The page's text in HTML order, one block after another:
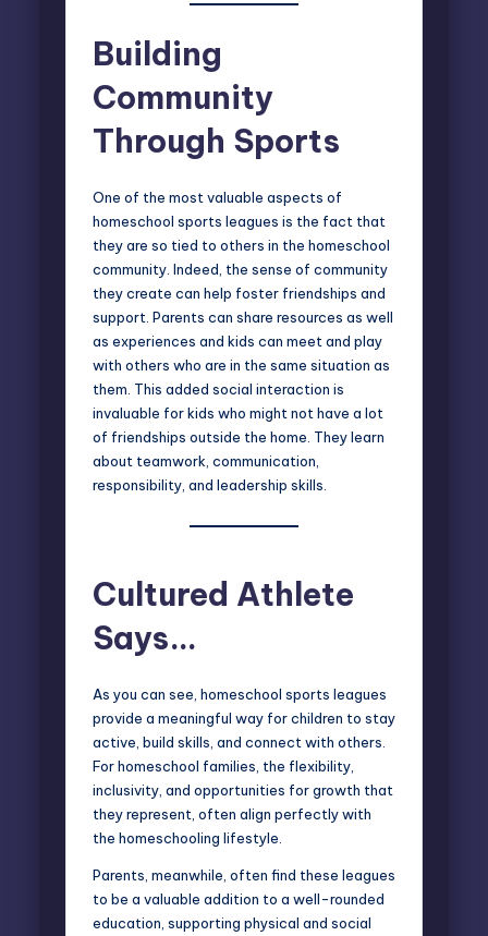
Building
Community
Through Sports
One of the most valuable aspects of
homeschool sports leagues is the fact that
they are so tied to others in the homeschool
community. Indeed, the sense of community
they create can help foster friendships and
support. Parents can share resources as well
as experiences and kids can meet and play
with others who are in the same situation as
them. This added social interaction is
invaluable for kids who might not have a lot
of friendships outside the home. They learn
about teamwork, communication,
responsibility, and leadership skills.
Cultured Athlete
Says…
As you can see, homeschool sports leagues
provide a meaningful way for children to stay
active, build skills, and connect with others.
For homeschool families, the flexibility,
inclusivity, and opportunities for growth that
they represent, often align perfectly with
the homeschooling lifestyle.
Parents, meanwhile, often find these leagues
to be a valuable addition to a well-rounded
education, supporting physical and social